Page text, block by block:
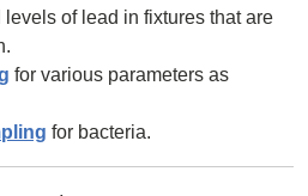
of lead in fixtures that are
for various parameters as
for bacteria.